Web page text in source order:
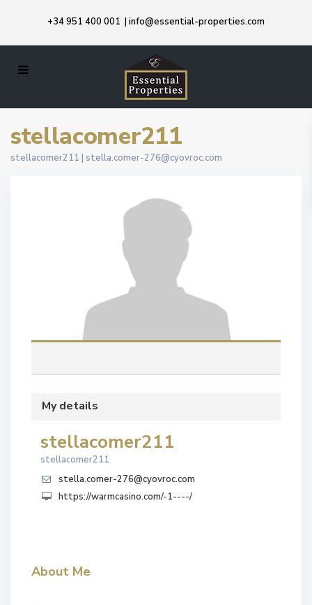
+34 951 400 001 | info@essential-properties.com
stellacomer211
stellacomer211 | stella.comer-276@cyovroc.com
My details
stellacomer211
stellacomer211
stella.comer-276@cyovroc.com
https://warmcasino.com/-1----/
About Me